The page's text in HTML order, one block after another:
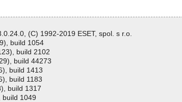
(C) 1992-2019 ESET, spol. s r.o.
build 1054
build 2102
build 44273
build 1413
build 1183
build 1317
build 1049